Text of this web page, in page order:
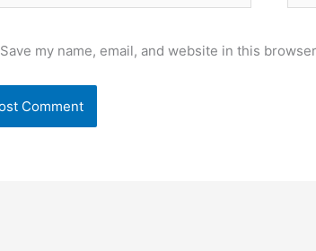
Save my name, email, and website in this